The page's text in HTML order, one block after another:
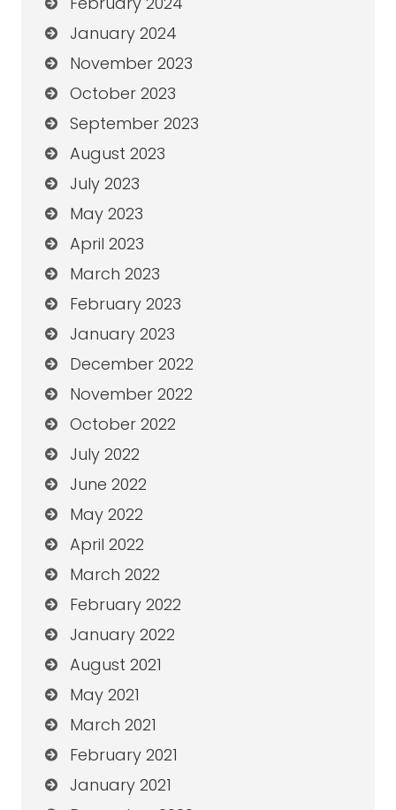
January 2024
November 2023
October 2023
September 2023
August 2023
July 2023
May 2023
April 2023
March 2023
February 2023
January 2023
December 2022
November 2022
October 2022
July 2022
June 2022
May 2022
April 2022
March 2022
February 2022
January 2022
August 2021
May 2021
March 2021
February 2021
January 2021